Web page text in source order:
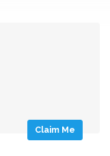
Claim Me